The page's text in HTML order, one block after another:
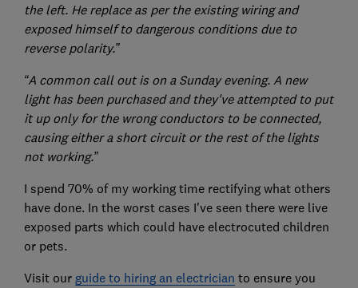
the left. He replace as per the existing wiring and
exposed himself to dangerous conditions due to
reverse polarity.”
“A common call out is on a Sunday evening. A new
light has been purchased and they've attempted to put
it up only for the wrong conductors to be connected,
causing either a short circuit or the rest of the lights
not working.”
I spend 70% of my working time rectifying what others
have done. In the worst cases I've seen there were live
exposed parts which could have electrocuted children
or pets.
Visit our guide to hiring an electrician to ensure you